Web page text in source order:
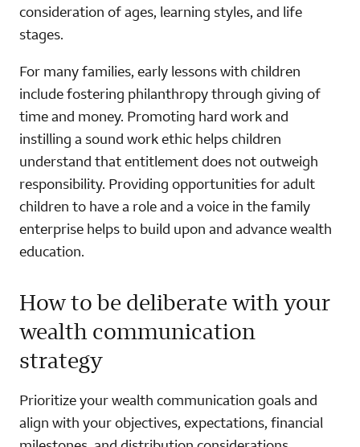
consideration of ages, learning styles, and life
stages.
For many families, early lessons with children
include fostering philanthropy through giving of
time and money. Promoting hard work and
instilling a sound work ethic helps children
understand that entitlement does not outweigh
responsibility. Providing opportunities for adult
children to have a role and a voice in the family
enterprise helps to build upon and advance wealth
education.
How to be deliberate with your
wealth communication
strategy
Prioritize your wealth communication goals and
align with your objectives, expectations, financial